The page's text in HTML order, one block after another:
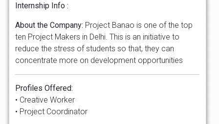
Internship Info :
About the Company: Project Banao is one of the top
ten Project Makers in Delhi. This is an initiative to
reduce the stress of students so that, they can
concentrate more on development opportunities
Profiles Offered:
• Creative Worker
• Project Coordinator